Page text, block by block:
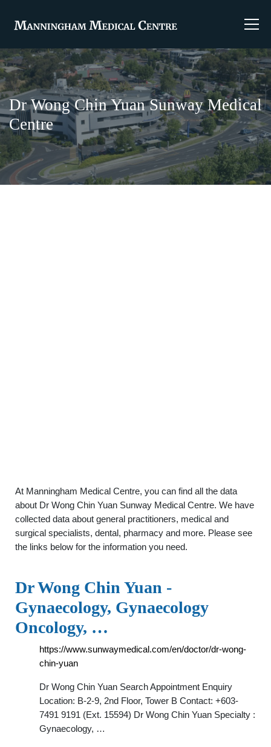
Dr Wong Chin Yuan Sunway Medical
Centre
At Manningham Medical Centre, you can find all the data
about Dr Wong Chin Yuan Sunway Medical Centre. We have
collected data about general practitioners, medical and
surgical specialists, dental, pharmacy and more. Please see
the links below for the information you need.
Dr Wong Chin Yuan -
Gynaecology, Gynaecology
Oncology, …
https://www.sunwaymedical.com/en/doctor/dr-wong-
chin-yuan
Dr Wong Chin Yuan Search Appointment Enquiry
Location: B-2-9, 2nd Floor, Tower B Contact: +603-
7491 9191 (Ext. 15594) Dr Wong Chin Yuan Specialty :
Gynaecology, …